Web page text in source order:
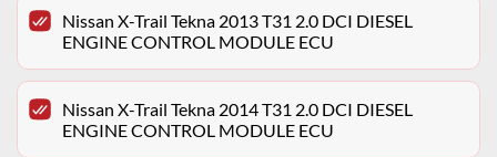
Nissan X-Trail Tekna 2013 T31 2.0 DCI DIESEL
ENGINE CONTROL MODULE ECU
Nissan X-Trail Tekna 2014 T31 2.0 DCI DIESEL
ENGINE CONTROL MODULE ECU